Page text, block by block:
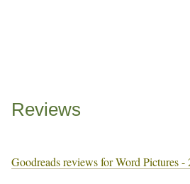
Reviews
Goodreads reviews for Word Pictures -